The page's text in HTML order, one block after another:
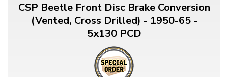
CSP Beetle Front Disc Brake Conversion
(Vented, Cross Drilled) - 1950-65 -
5x130 PCD